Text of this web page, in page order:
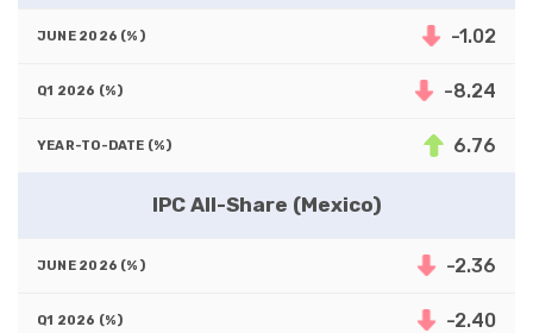
-1.02
-8.24
6.76
IPC All-Share (Mexico)
-2.36
-2.40